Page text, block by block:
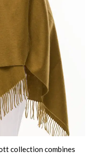
collection combines